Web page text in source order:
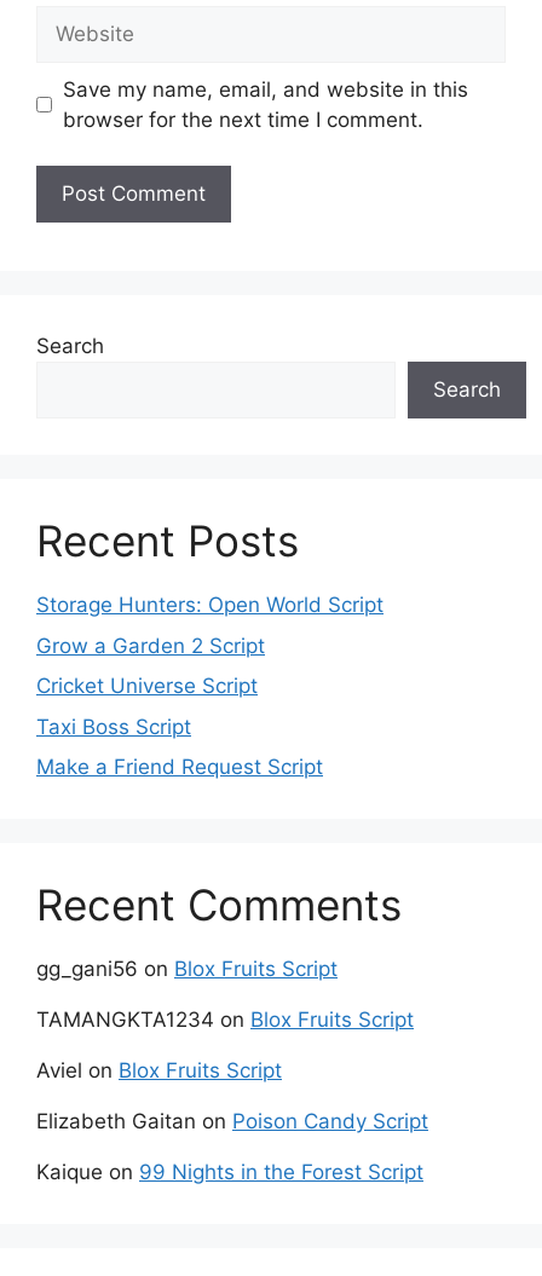
Save my name, email, and website in this
browser for the next time I comment.
Search
Search
Recent Posts
Storage Hunters: Open World Script
Grow a Garden 2 Script
Cricket Universe Script
Taxi Boss Script
Make a Friend Request Script
Recent Comments
gg_gani56 on Blox Fruits Script
TAMANGKTA1234 on Blox Fruits Script
Aviel on Blox Fruits Script
Elizabeth Gaitan on Poison Candy Script
Kaique on 99 Nights in the Forest Script